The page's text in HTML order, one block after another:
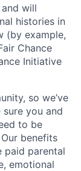
will
histories in
(by example,
Chance
Initiative
so we’ve
you and
to be
benefits
paid parental
emotional